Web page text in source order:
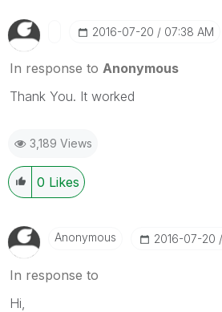
‎2016-07-20 07:38 AM
In response to Anonymous
Thank You. It worked
3,189 Views
0 Likes
Anonymous ‎2016-07-20
In response to
Hi,